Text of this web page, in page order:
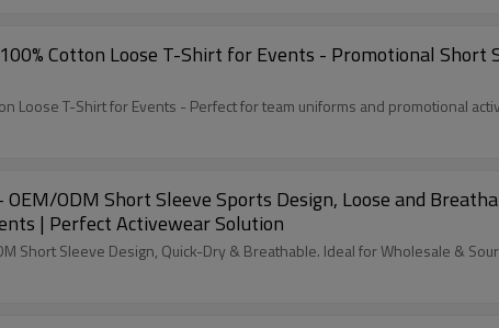
Cotton Loose T-Shirt for Events - Promotional
Loose T-Shirt for Events - Perfect for team uniforms and promotional
ODM Short Sleeve Sports Design, Loose and
| Perfect Activewear Solution
Short Sleeve Design, Quick-Dry & Breathable. Ideal for Wholesale &